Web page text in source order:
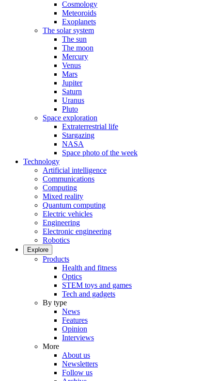
Cosmology
Meteoroids
Exoplanets
The solar system
The sun
The moon
Mercury
Venus
Mars
Jupiter
Saturn
Uranus
Pluto
Space exploration
Extraterrestrial life
Stargazing
NASA
Space photo of the week
Technology
Artificial intelligence
Communications
Computing
Mixed reality
Quantum computing
Electric vehicles
Engineering
Electronic engineering
Robotics
Explore
Products
Health and fitness
Optics
STEM toys and games
Tech and gadgets
By type
News
Features
Opinion
Interviews
More
About us
Newsletters
Follow us